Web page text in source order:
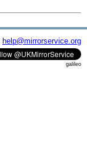
help@mirrorservice.org
galileo